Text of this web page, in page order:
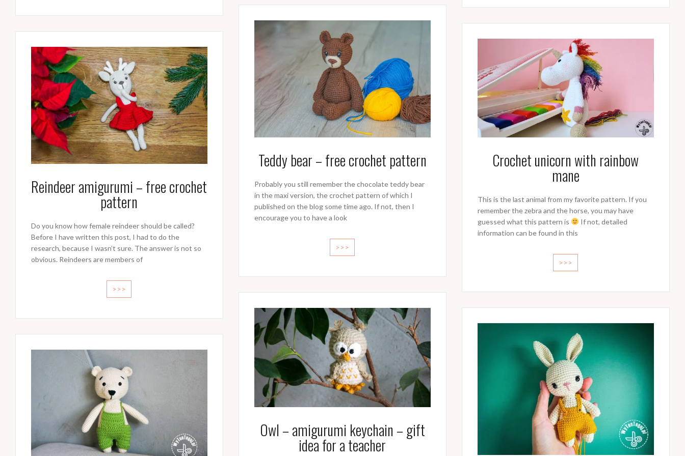
Teddy bear – free crochet pattern
Probably you still remember the chocolate teddy bear
in the maxi version, the crochet pattern of which I
published on the blog some time ago. If not, then I
encourage you to have a look
>>>
Crochet unicorn with rainbow
mane
This is the last animal from my favorite pattern. If you
remember the zebra and the horse, you may have
guessed what this pattern is
If not, detailed
information can be found in this
>>>
Reindeer amigurumi – free crochet
pattern
Do you know how female reindeer should be called?
Before I have written this post, I had to do the
research, because I wasn’t sure. The answer is not so
obvious. Reindeers are members of
>>>
Owl – amigurumi keychain – gift
idea for a teacher